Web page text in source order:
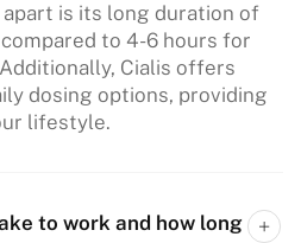
is its long duration of
to 4-6 hours for
Cialis offers
dosing options, providing
lifestyle.
to work and how long